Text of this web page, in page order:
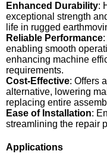
Enhanced Durability:
exceptional strength
life in rugged
Reliable Performance
enabling smooth
enhancing machine
requirements.
Cost-Effective: Offers
alternative, lowering
replacing entire
Ease of Installation:
streamlining the repair
Applications